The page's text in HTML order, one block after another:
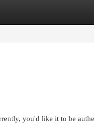
you'd like it to be